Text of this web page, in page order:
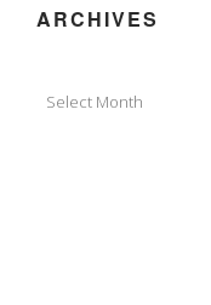
ARCHIVES
Select Month